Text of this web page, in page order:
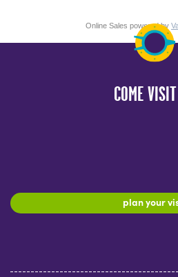
Online Sales powered by
COME
plan your